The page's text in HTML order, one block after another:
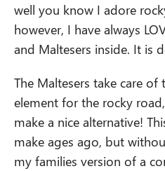
well you know I adore
however, I have always
and Maltesers inside. It is
The Maltesers take care
element for the rocky
make a nice alternative!
make ages ago, but
my families version of a